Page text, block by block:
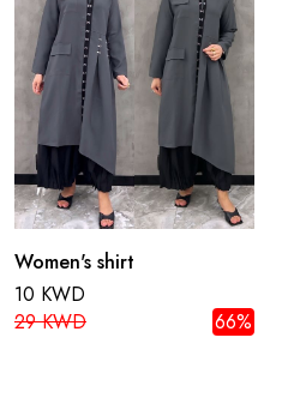
Women's shirt
10 KWD
29 KWD
66%